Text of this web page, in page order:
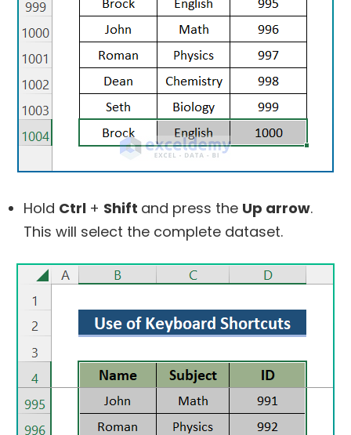
Hold Ctrl + Shift and press the Up arrow.
This will select the complete dataset.